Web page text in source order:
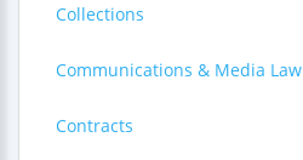
Collections
Communications & Media Law
Contracts